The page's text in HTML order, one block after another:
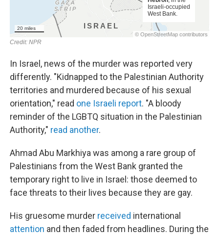
In Israel, news of the murder was reported very
differently. "Kidnapped to the Palestinian Authority
territories and murdered because of his sexual
orientation," read one Israeli report. "A bloody
reminder of the LGBTQ situation in the Palestinian
Authority," read another.
Ahmad Abu Markhiya was among a rare group of
Palestinians from the West Bank granted the
temporary right to live in Israel: those deemed to
face threats to their lives because they are gay.
His gruesome murder received international
attention and then faded from headlines. During the